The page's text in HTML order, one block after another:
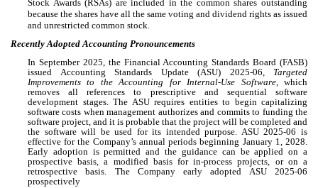
Stock Awards (RSAs) are included in the common shares outstanding
because the shares have all the same voting and dividend rights as issued
and unrestricted common stock.
Recently Adopted Accounting Pronouncements
In September 2025, the Financial Accounting Standards Board (FASB)
issued Accounting Standards Update (ASU) 2025-06, Targeted
Improvements to the Accounting for Internal-Use Software, which
removes all references to prescriptive and sequential software
development stages. The ASU requires entities to begin capitalizing
software costs when management authorizes and commits to funding the
software project, and it is probable that the project will be completed and
the software will be used for its intended purpose. ASU 2025-06 is
effective for the Company’s annual periods beginning January 1, 2028.
Early adoption is permitted and the guidance can be applied on a
prospective basis, a modified basis for in-process projects, or on a
retrospective basis. The Company early adopted ASU 2025-06
prospectively